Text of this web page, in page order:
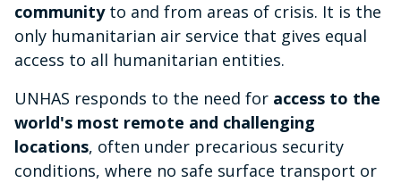
communityto and from areas of crisis. It is the
only humanitarian air service that gives equal
access to all humanitarian entities.
UNHAS responds to the need for access to the
world's most remote and challenging
locations, often under precarious security
conditions, where no safe surface transport or